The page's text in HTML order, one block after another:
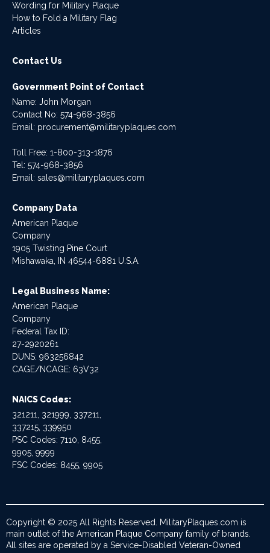
Wording for Military Plaque
How to Fold a Military Flag
Articles
Contact Us
Government Point of Contact
Name: John Morgan
Contact No: 574-968-3856
Email: procurement@militaryplaques.com
Toll Free: 1-800-313-1876
Tel: 574-968-3856
Email: sales@militaryplaques.com
Company Data
American Plaque
Company
1905 Twisting Pine Court
Mishawaka, IN 46544-6881 U.S.A.
Legal Business Name:
American Plaque
Company
Federal Tax ID:
27-2920261
DUNS: 963256842
CAGE/NCAGE: 63V32
NAICS Codes:
321211, 321999, 337211,
337215, 339950
PSC Codes: 7110, 8455,
9905, 9999
FSC Codes: 8455, 9905
Copyright © 2025 All Rights Reserved. MilitaryPlaques.com is
main outlet of the American Plaque Company family of brands.
All sites are operated by a Service-Disabled Veteran-Owned